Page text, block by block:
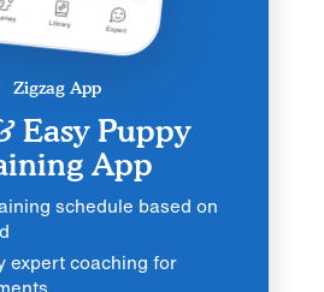
Zigzag App
Easy Puppy
App
schedule based on
expert coaching for